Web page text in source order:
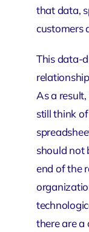
that data,
customers
This data-
As a
still think
should not
end of the
there are a